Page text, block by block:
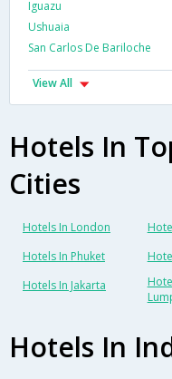
Iguazu
Ushuaia
San Carlos De Bariloche
View All
Hotels In
Cities
Hotels In London
Hotels In Phuket
Hotels In Jakarta
Hotels In